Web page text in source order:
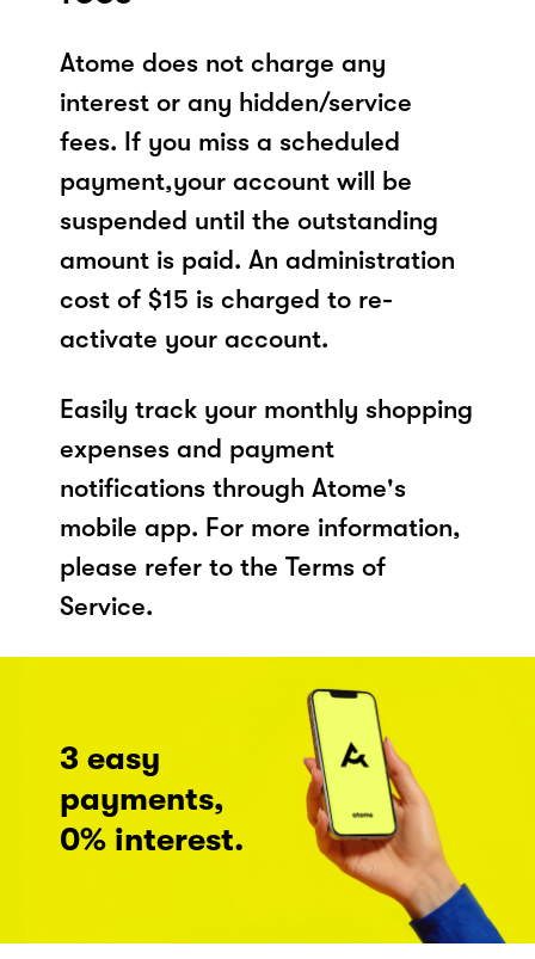
Atome does not charge any
interest or any hidden/service
fees. If you miss a scheduled
payment,your account will be
suspended until the outstanding
amount is paid. An administration
cost of $15 is charged to re-
activate your account.
Easily track your monthly shopping
expenses and payment
notifications through Atome's
mobile app. For more information,
please refer to the Terms of
Service.
3 easy
payments,
0% interest.